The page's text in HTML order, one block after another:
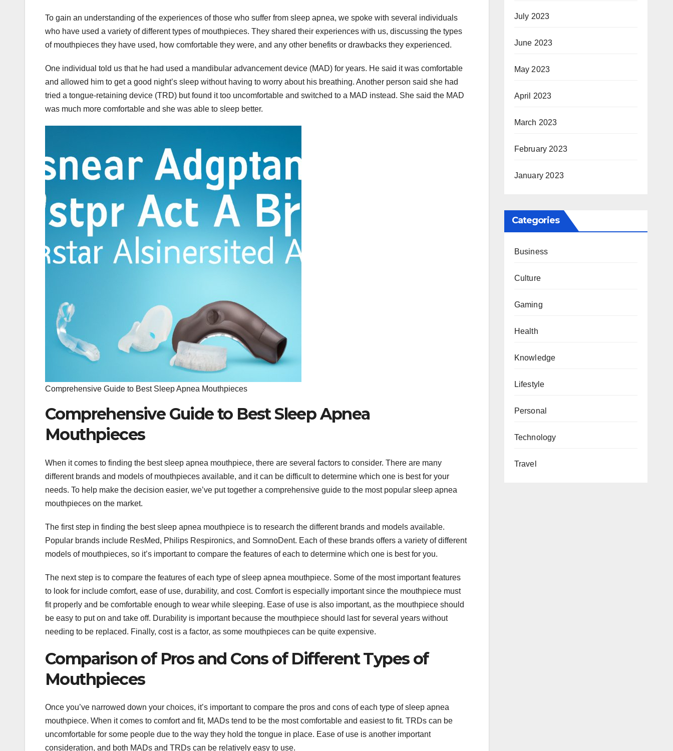
To gain an understanding of the experiences of those who suffer from sleep apnea, we spoke with several individuals
who have used a variety of different types of mouthpieces. They shared their experiences with us, discussing the types
of mouthpieces they have used, how comfortable they were, and any other benefits or drawbacks they experienced.
One individual told us that he had used a mandibular advancement device (MAD) for years. He said it was comfortable
and allowed him to get a good night’s sleep without having to worry about his breathing. Another person said she had
tried a tongue-retaining device (TRD) but found it too uncomfortable and switched to a MAD instead. She said the MAD
was much more comfortable and she was able to sleep better.
Comprehensive Guide to Best Sleep Apnea Mouthpieces
Comprehensive Guide to Best Sleep Apnea
Mouthpieces
When it comes to finding the best sleep apnea mouthpiece, there are several factors to consider. There are many
different brands and models of mouthpieces available, and it can be difficult to determine which one is best for your
needs. To help make the decision easier, we’ve put together a comprehensive guide to the most popular sleep apnea
mouthpieces on the market.
The first step in finding the best sleep apnea mouthpiece is to research the different brands and models available.
Popular brands include ResMed, Philips Respironics, and SomnoDent. Each of these brands offers a variety of different
models of mouthpieces, so it’s important to compare the features of each to determine which one is best for you.
The next step is to compare the features of each type of sleep apnea mouthpiece. Some of the most important features
to look for include comfort, ease of use, durability, and cost. Comfort is especially important since the mouthpiece must
fit properly and be comfortable enough to wear while sleeping. Ease of use is also important, as the mouthpiece should
be easy to put on and take off. Durability is important because the mouthpiece should last for several years without
needing to be replaced. Finally, cost is a factor, as some mouthpieces can be quite expensive.
Comparison of Pros and Cons of Different Types of
Mouthpieces
Once you’ve narrowed down your choices, it’s important to compare the pros and cons of each type of sleep apnea
mouthpiece. When it comes to comfort and fit, MADs tend to be the most comfortable and easiest to fit. TRDs can be
uncomfortable for some people due to the way they hold the tongue in place. Ease of use is another important
consideration, and both MADs and TRDs can be relatively easy to use.
July 2023
June 2023
May 2023
April 2023
March 2023
February 2023
January 2023
Categories
Business
Culture
Gaming
Health
Knowledge
Lifestyle
Personal
Technology
Travel